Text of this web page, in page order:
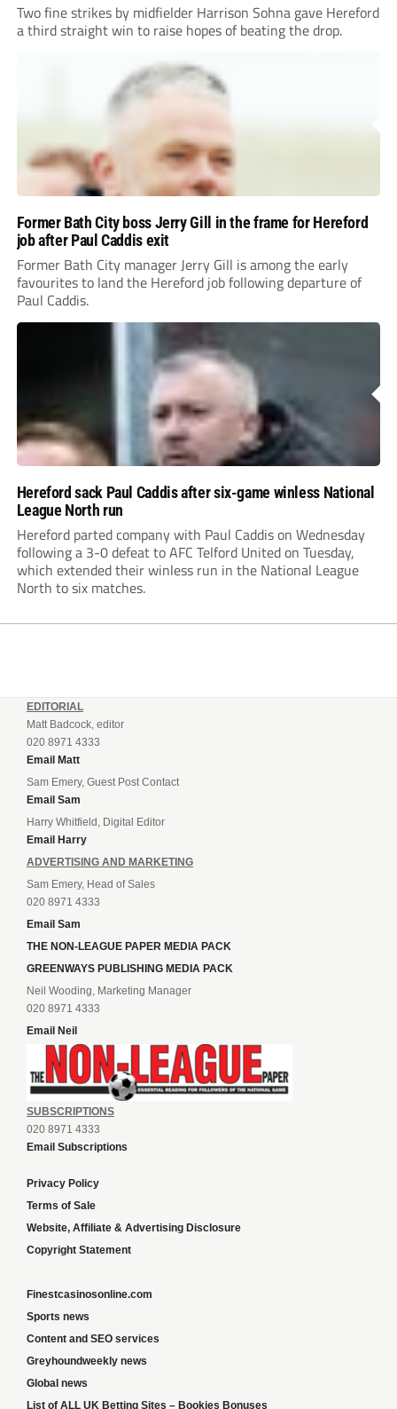
Two fine strikes by midfielder Harrison Sohna gave Hereford
a third straight win to raise hopes of beating the drop.
Former Bath City boss Jerry Gill in the frame for Hereford
job after Paul Caddis exit
Former Bath City manager Jerry Gill is among the early
favourites to land the Hereford job following departure of
Paul Caddis.
Hereford sack Paul Caddis after six-game winless National
League North run
Hereford parted company with Paul Caddis on Wednesday
following a 3-0 defeat to AFC Telford United on Tuesday,
which extended their winless run in the National League
North to six matches.
EDITORIAL
Matt Badcock, editor
020 8971 4333
Email Matt
Sam Emery, Guest Post Contact
Email Sam
Harry Whitfield, Digital Editor
Email Harry
ADVERTISING AND MARKETING
Sam Emery, Head of Sales
020 8971 4333
Email Sam
THE NON-LEAGUE PAPER MEDIA PACK
GREENWAYS PUBLISHING MEDIA PACK
Neil Wooding, Marketing Manager
020 8971 4333
Email Neil
SUBSCRIPTIONS
020 8971 4333
Email Subscriptions
Privacy Policy
Terms of Sale
Website, Affiliate & Advertising Disclosure
Copyright Statement
Finestcasinosonline.com
Sports news
Content and SEO services
Greyhoundweekly news
Global news
List of ALL UK Betting Sites – Bookies Bonuses